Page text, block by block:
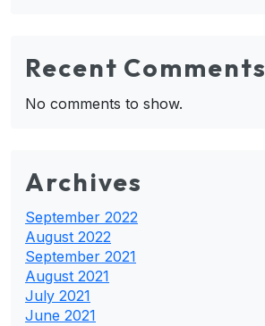
Recent Comments
No comments to show.
Archives
September 2022
August 2022
September 2021
August 2021
July 2021
June 2021